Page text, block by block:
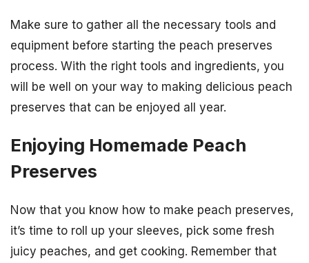
Make sure to gather all the necessary tools and
equipment before starting the peach preserves
process. With the right tools and ingredients, you
will be well on your way to making delicious peach
preserves that can be enjoyed all year.
Enjoying Homemade Peach
Preserves
Now that you know how to make peach preserves,
it’s time to roll up your sleeves, pick some fresh
juicy peaches, and get cooking. Remember that